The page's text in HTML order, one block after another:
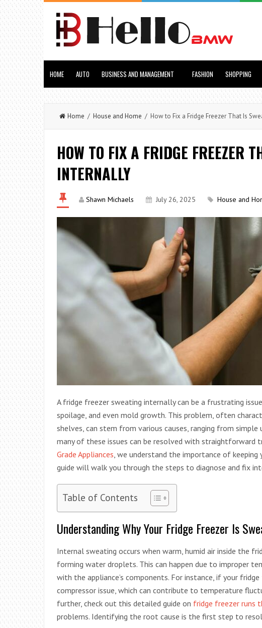
HOME AUTO BUSINESS AND MANAGEMENT FASHION SHOPPING
Home / House and Home / How to Fix a Fridge Freezer That Is
HOW TO FIX A FRIDGE FREEZER
INTERNALLY
Shawn Michaels July 26, 2025 House and
A fridge freezer sweating internally can be a frustrating
spoilage, and even mold growth. This problem, often
shelves, can stem from various causes, ranging from
many of these issues can be resolved with straightforward
Grade Appliances , we understand the importance of
guide will walk you through the steps to diagnose and fix
Table of Contents
Understanding Why Your Fridge Freezer Is
Internal sweating occurs when warm, humid air inside the
forming water droplets. This can happen due to improper
with the appliance’s components. For instance, if your
compressor issue, which can contribute to temperature
further, check out this detailed guide on fridge freezer runs
problems. Identifying the root cause is the first step to